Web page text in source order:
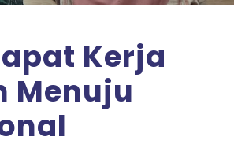
Kerja
Menuju